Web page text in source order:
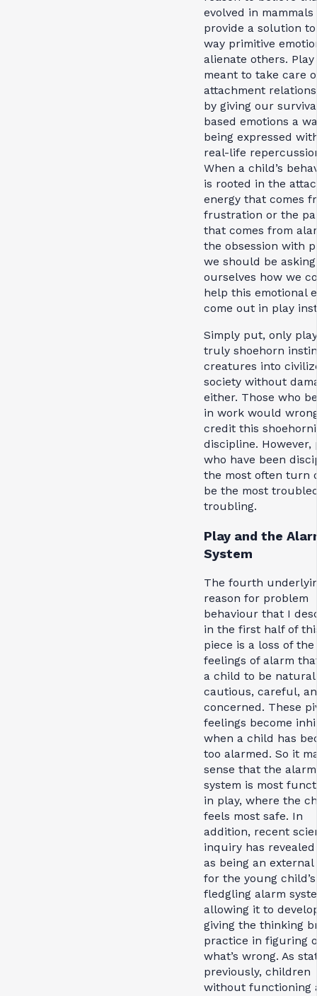
evolved in mammals
provide a solution
way primitive
alienate others. Play
meant to take care
attachment
by giving our
based emotions a
being expressed
real-life
When a child’s
is rooted in the
energy that comes
frustration or the
that comes from
the obsession with
we should be asking
ourselves how we
help this emotional
come out in play
Simply put, only
truly shoehorn
creatures into
society without
either. Those who
in work would
credit this
discipline. However,
who have been
the most often turn
be the most
troubling.
Play and the
System
The fourth
reason for problem
behaviour that I
in the first half of
piece is a loss of the
feelings of alarm
a child to be
cautious, careful,
concerned. These
feelings become
when a child has
too alarmed. So it
sense that the alarm
system is most
in play, where the
feels most safe. In
addition, recent
inquiry has
as being an external
for the young child’s
fledgling alarm
allowing it to
giving the thinking
practice in figuring
what’s wrong. As
previously, children
without functioning